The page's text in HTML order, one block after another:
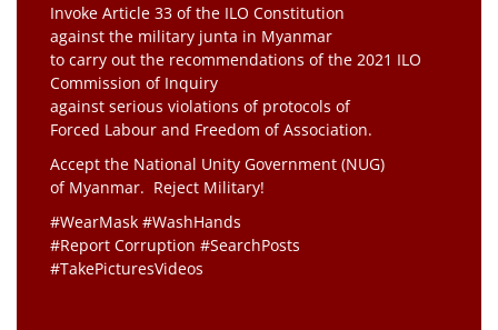
Invoke Article 33 of the ILO Constitution
against the military junta in Myanmar
to carry out the recommendations of the 2021 ILO
Commission of Inquiry
against serious violations of protocols of
Forced Labour and Freedom of Association.
Accept the National Unity Government (NUG)
of Myanmar. Reject Military!
#WearMask #WashHands
#Report Corruption #SearchPosts
#TakePicturesVideos